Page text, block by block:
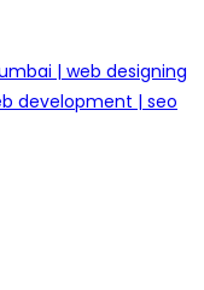
| web designing
development | seo